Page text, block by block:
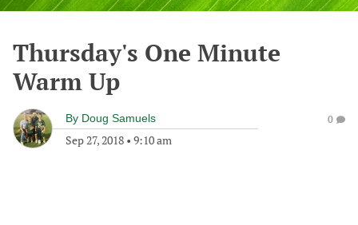
Thursday's One Minute
Warm Up
By Doug Samuels
Sep 27, 2018 • 9:10 am
0